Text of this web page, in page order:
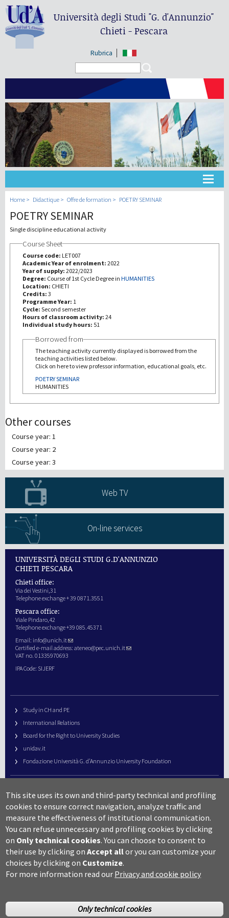
Università degli Studi"G. d'Annunzio"
Chieti - Pescara
Rubrica
Université
Didactique
III Mission
Home Didactique Offre de formation POETRY SEMINAR
POETRY SEMINAR
Single discipline educational activity
Course Sheet
Course code: LET007
Academic Year of enrolment: 2022
Year of supply: 2022/2023
Degree: Course of 1st Cycle Degree in HUMANITIES
Location: CHIETI
Credits: 3
Programme Year: 1
Cycle: Second semester
Hours of classroom activity: 24
Individual study hours: 51
Borrowed from
The teaching activity currently displayed is borrowed from the
teaching activities listed below.
Click on here to view professor information, educational goals, etc.
POETRY SEMINAR
HUMANITIES
Other courses
Course year: 1
Course year: 2
Course year: 3
Web TV
On-line services
UNIVERSITÀ DEGLI STUDI G.D'ANNUNZIO
CHIETI PESCARA
Chieti office:
Via dei Vestini,31
Telephone exchange + 39 0871.3551
Pescara office:
Viale Pindaro,42
Telephone exchange +39 085.45371
Email: info@unich.it
Certified e-mail address: ateneo@pec.unich.it
VAT no. 01335970693
IPA Code: SIJERF
Study in CH and PE
International Relations
Board for the Right to University Studies
unidav.it
Fondazione Università G. d’Annunzio University Foundation
URP – Public Relations Office
Campus useful numbers
Map
Legal notes and copyright-privacy
Accessibility
Cookie settings
This site uses its own and third-party technical and profiling
cookies to ensure correct navigation, analyze traffic and
measure the effectiveness of institutional communication.
You can refuse unnecessary and profiling cookies by clicking
on Only technical cookies. You can choose to consent to
their use by clicking onAccept allor you can customize your
choices by clicking on Customize.
For more information read our Privacy and cookie policy
Only technical cookies